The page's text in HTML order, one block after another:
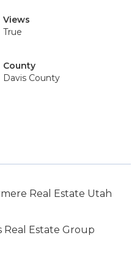
Views
True
County
Davis County
Real Estate Utah
Real Estate Group